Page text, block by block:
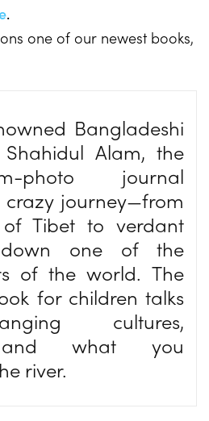
.
one of our newest books,
Bangladeshi
Alam, the
photo journal
crazy journey—from
Tibet to verdant
down one of the
of the world. The
for children talks
cultures,
and what you
river.